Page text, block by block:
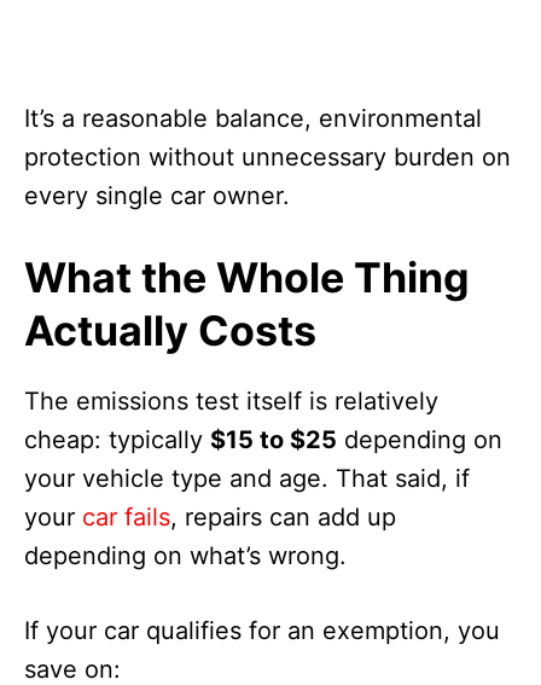
It’s a reasonable balance, environmental
protection without unnecessary burden on
every single car owner.
What the Whole Thing
Actually Costs
The emissions test itself is relatively
cheap: typically $15 to $25 depending on
your vehicle type and age. That said, if
your car fails, repairs can add up
depending on what’s wrong.
If your car qualifies for an exemption, you
save on: